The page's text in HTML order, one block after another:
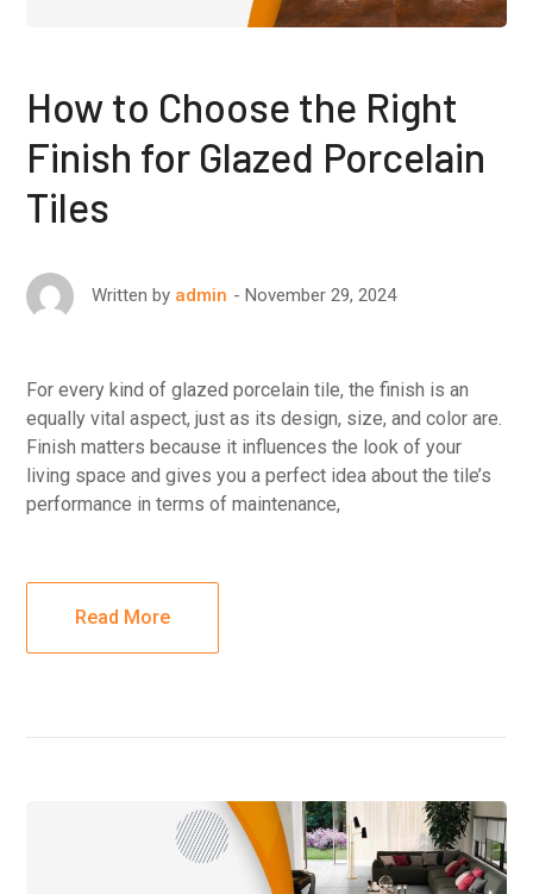
How to Choose the Right
Finish for Glazed Porcelain
Tiles
Written by admin November 29, 2024
For every kind of glazed porcelain tile, the finish is an
equally vital aspect, just as its design, size, and color are.
Finish matters because it influences the look of your
living space and gives you a perfect idea about the tile’s
performance in terms of maintenance,
Read More